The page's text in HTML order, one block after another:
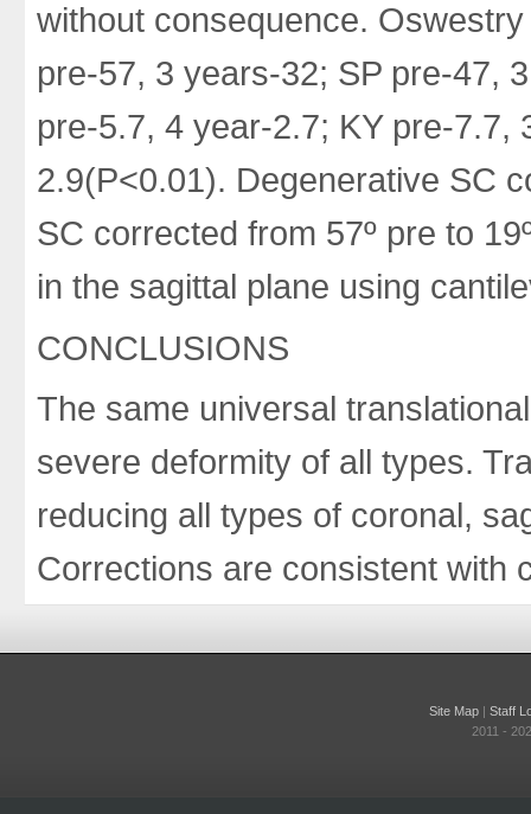
without consequence.
pre-57, 3 years-32; SP pre-47,
pre-5.7, 4 year-2.7; KY pre-7.7,
2.9(P<0.01). Degenerative SC
SC corrected from 57º pre to
in the sagittal plane using
CONCLUSIONS
The same universal
severe deformity of all types.
reducing all types of coronal,
Corrections are consistent with
Site Map |Staff
2011 -